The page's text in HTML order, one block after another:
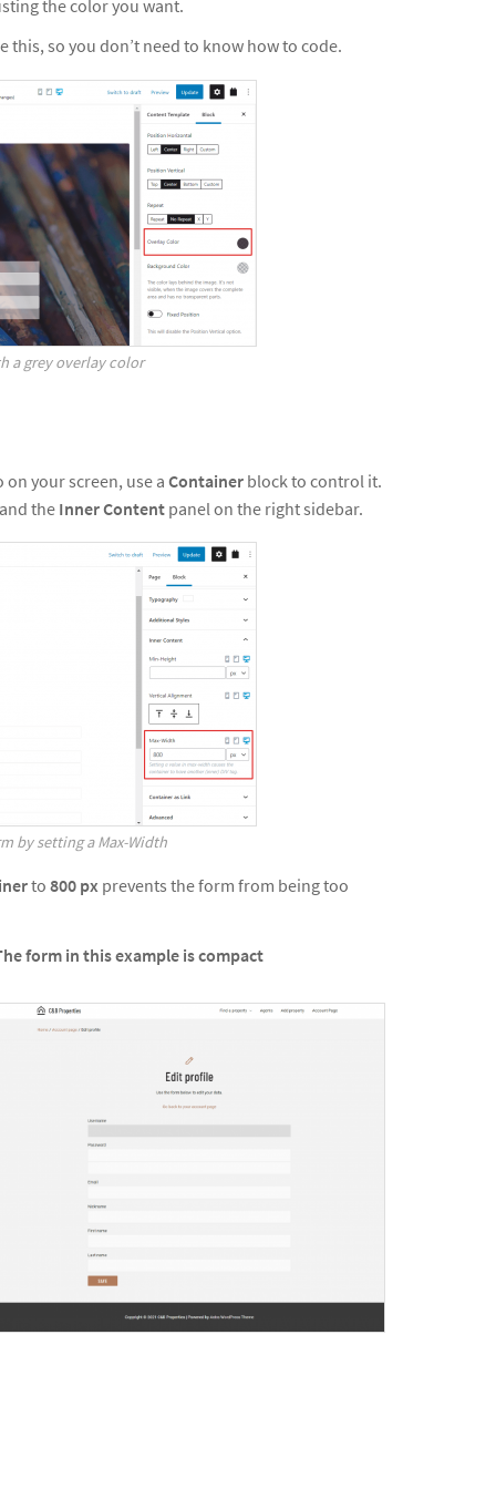
the color you want.
this, so you don’t need to know how to code.
a grey overlay color
your screen, use a Container block to control it.
the Inner Content panel on the right sidebar.
by setting a Max-Width
to 800 px prevents the form from being too
form in this example is compact